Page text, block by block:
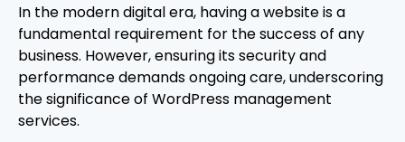
In the modern digital era, having a website is a
fundamental requirement for the success of any
business. However, ensuring its security and
performance demands ongoing care, underscoring
the significance of WordPress management
services.